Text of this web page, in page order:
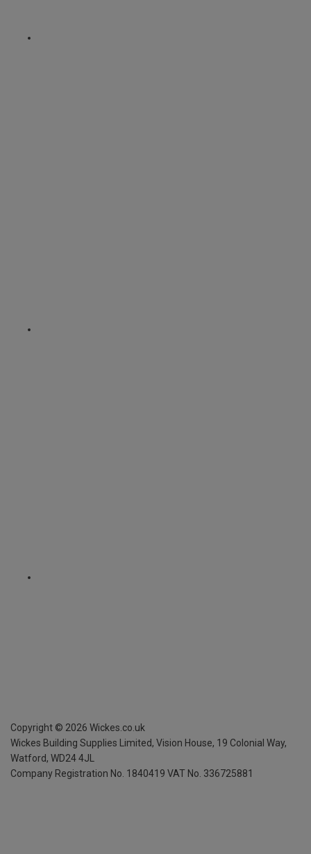
Copyright © 2026 Wickes.co.uk
Wickes Building Supplies Limited, Vision House, 19 Colonial Way,
Watford, WD24 4JL
Company Registration No. 1840419 VAT No. 336725881